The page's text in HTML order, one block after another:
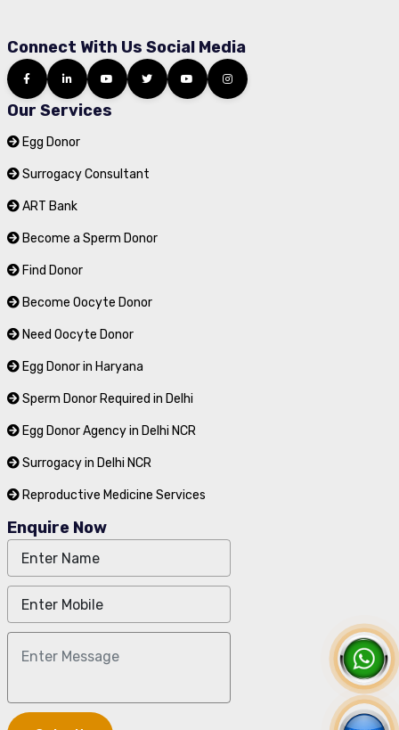
Connect With Us Social Media
Our Services
Egg Donor
Surrogacy Consultant
ART Bank
Become a Sperm Donor
Find Donor
Become Oocyte Donor
Need Oocyte Donor
Egg Donor in Haryana
Sperm Donor Required in Delhi
Egg Donor Agency in Delhi NCR
Surrogacy in Delhi NCR
Reproductive Medicine Services
Enquire Now